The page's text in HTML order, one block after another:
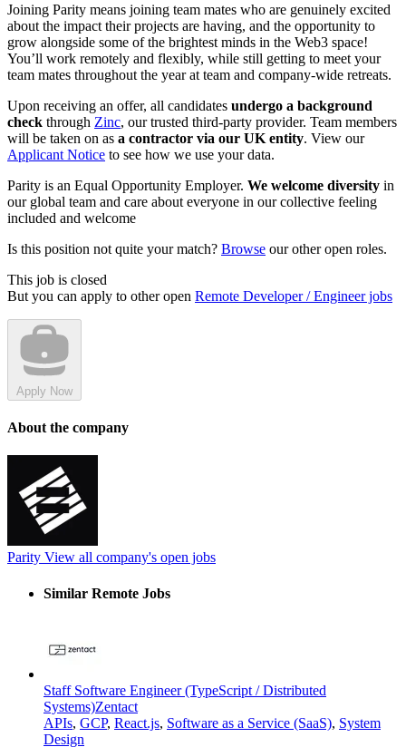
Joining Parity means joining team mates who are genuinely excited
about the impact their projects are having, and the opportunity to
grow alongside some of the brightest minds in the Web3 space!
You’ll work remotely and flexibly, while still getting to meet your
team mates throughout the year at team and company-wide retreats.
Upon receiving an offer, all candidates undergo a background
check through Zinc, our trusted third-party provider. Team members
will be taken on as a contractor via our UK entity. View our
Applicant Notice to see how we use your data.
Parity is an Equal Opportunity Employer. We welcome diversity in
our global team and care about everyone in our collective feeling
included and welcome
Is this position not quite your match? Browse our other open roles.
This job is closed
But you can apply to other open Remote Developer / Engineer jobs
Apply Now
About the company
Parity View all company's open jobs
Similar Remote Jobs
Staff Software Engineer (TypeScript / Distributed
Systems)Zentact
APIs, GCP, React.js, Software as a Service (SaaS), System
Design